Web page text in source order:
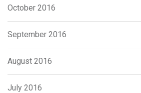
October 2016
September 2016
August 2016
July 2016